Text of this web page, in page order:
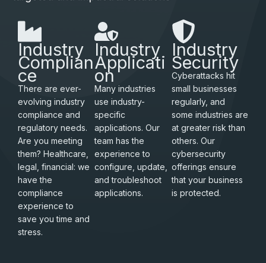
Industry
Complian
ce
There are ever-
evolving industry
compliance and
regulatory needs.
Are you meeting
them? Healthcare,
legal, financial: we
have the
compliance
experience to
save you time and
stress.
Industry
Applicati
on
Many industries
use industry-
specific
applications. Our
team has the
experience to
configure, update,
and troubleshoot
applications.
Industry
Security
Cyberattacks hit
small businesses
regularly, and
some industries are
at greater risk than
others. Our
cybersecurity
offerings ensure
that your business
is protected.